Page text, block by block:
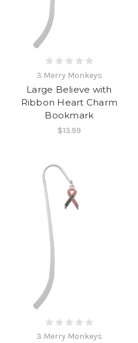
3 Merry Monkeys
Large Believe with
Ribbon Heart Charm
Bookmark
$13.99
3 Merry Monkeys